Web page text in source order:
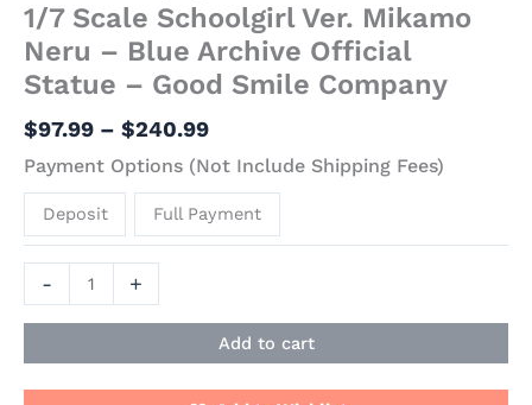
1/7 Scale Schoolgirl Ver. Mikamo
Neru – Blue Archive Official
Statue – Good Smile Company
$97.99 – $240.99
Payment Options (Not Include Shipping Fees)
Deposit Full Payment
- +
Add to cart